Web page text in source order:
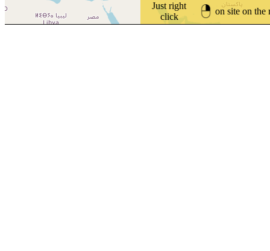
Just right
click
on site on the